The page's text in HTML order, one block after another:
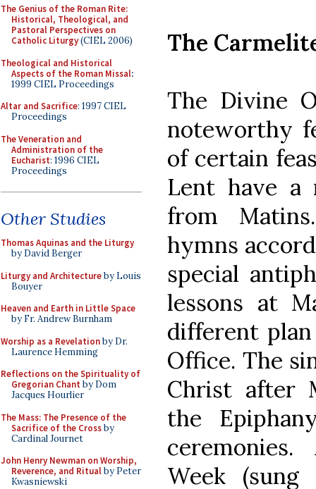
The Genius of the Roman Rite:
Historical, Theological, and
Pastoral Perspectives on
Catholic Liturgy(CIEL 2006)
Theological and Historical
Aspects of the Roman Missal:
1999 CIEL Proceedings
Altar and Sacrifice: 1997 CIEL
Proceedings
The Veneration and
Administration of the
Eucharist: 1996 CIEL
Proceedings
Other Studies
Thomas Aquinas and the Liturgy
by David Berger
Liturgy and Architectureby Louis
Bouyer
Heaven and Earth in Little Space
by Fr. Andrew Burnham
Worship as a Revelationby Dr.
Laurence Hemming
Reflections on the Spirituality of
Gregorian Chant by Dom
Jacques Hourlier
The Mass: The Presence of the
Sacrifice of the Crossby
Cardinal Journet
John Henry Newman on Worship,
Reverence, and Ritualby Peter
Kwasniewski
The
The Divine
noteworthy
of certain
Lent have a
from
hymns
special
lessons at
different
Office. The
Christ after
the
Week